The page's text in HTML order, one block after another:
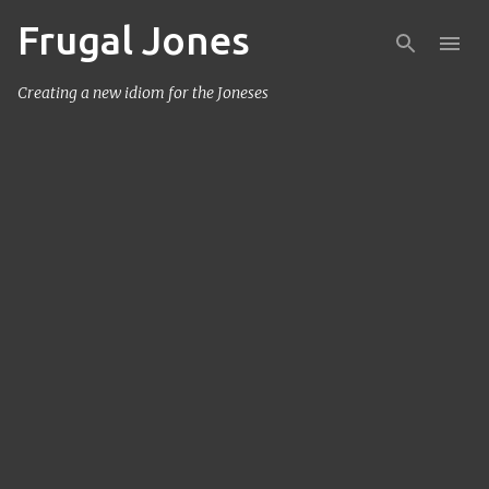
Frugal Jones
Creating a new idiom for the Joneses